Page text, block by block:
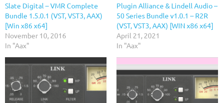
Slate Digital – VMR Complete
Bundle 1.5.0.1 (VST, VST3, AAX)
[Win x86 x64]
November 10, 2016
In "Aax"
Plugin Alliance & Lindell Audio –
50 Series Bundle v1.0.1 – R2R
(VST, VST3, AAX) [WIN x86 x64]
April 21, 2021
In "Aax"